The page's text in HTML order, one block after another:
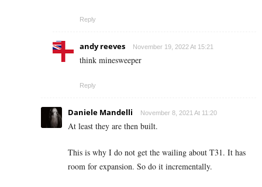
Reply
andy reeves November 19, 2022 At 15:21
think minesweeper
Reply
Daniele Mandelli November 8, 2021 At 11:20
At least they are then built.
This is why I do not get the wailing about T31. It has
room for expansion. So do it incrementally.